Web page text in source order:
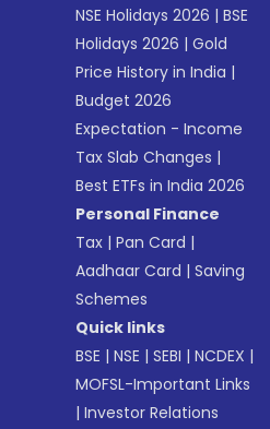
NSE Holidays 2026 |BSE
Holidays 2026 |Gold
Price History in India |
Budget 2026
Expectation - Income
Tax Slab Changes |
Best ETFs in India 2026
Personal Finance
Tax |Pan Card |
Aadhaar Card |Saving
Schemes
Quick links
BSE |NSE |SEBI |NCDEX |
MOFSL-Important Links
|Investor Relations